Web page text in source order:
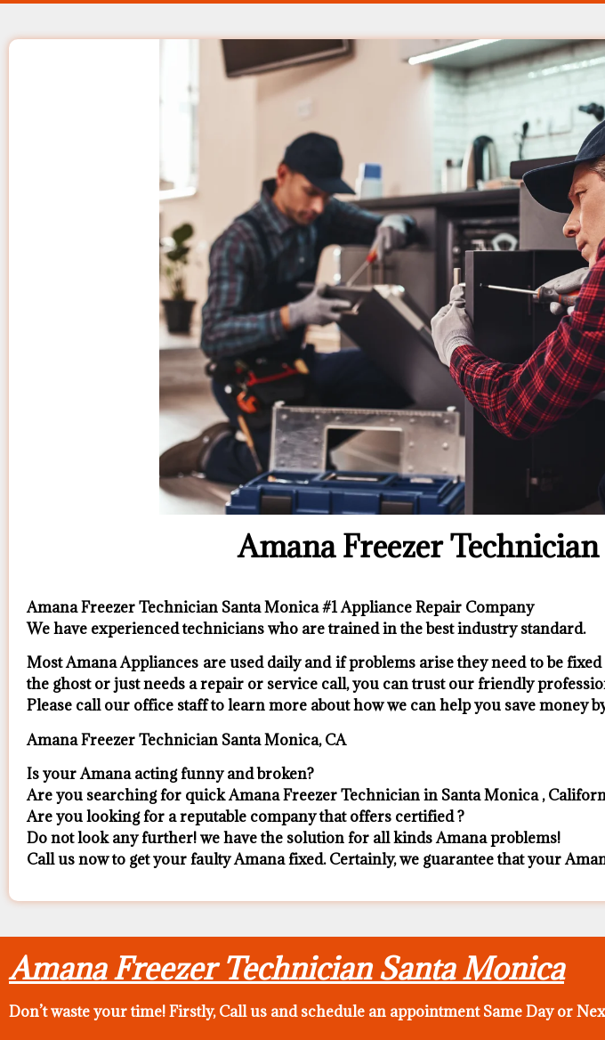
Amana Freezer
Amana Freezer Technician Santa Monica #1 Appliance Repair Company
We have experienced technicians who are trained in the best industry standard.
Most Amana Appliances are used daily and if problems arise they need to be
the ghost or just needs a repair or service call, you can trust our friendly
​Please call our office staff to learn more about how we can help you save money
Amana Freezer Technician Santa Monica, CA
Is your Amana acting funny and broken?
Are you searching for quick Amana Freezer Technician in Santa Monica ,
Are you looking for a reputable company that offers certified ?
Do not look any further! we have the solution for all kinds Amana problems!
Call us now to get your faulty Amana fixed. Certainly, we guarantee that your
Amana Freezer Technician Santa Monica
Don’t waste your time! Firstly, Call us andschedule an appointment Same Dayor